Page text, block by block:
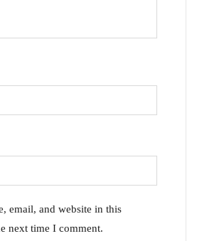
email, and website in this
next time I comment.